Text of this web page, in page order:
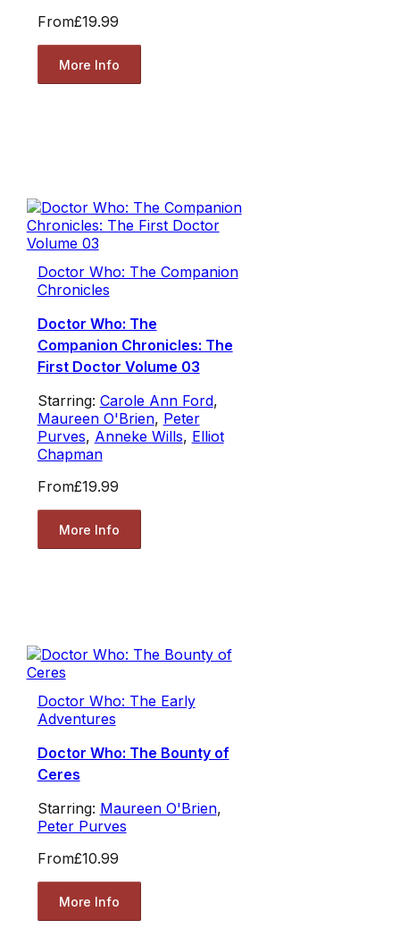
From£19.99
More Info
Doctor Who: The Companion
Chronicles
Doctor Who: The
Companion Chronicles: The
First Doctor Volume 03
Starring: Carole Ann Ford,
Maureen O'Brien, Peter
Purves, Anneke Wills, Elliot
Chapman
From£19.99
More Info
Doctor Who: The Early
Adventures
Doctor Who: The Bounty of
Ceres
Starring: Maureen O'Brien,
Peter Purves
From£10.99
More Info